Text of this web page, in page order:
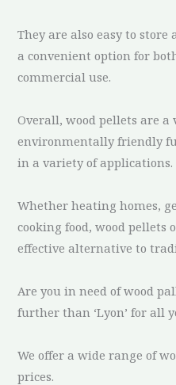
They are also easy to
a convenient option for
commercial use.
Overall, wood pellets are a
environmentally friendly
in a variety of applications.
Whether heating homes,
cooking food, wood pellets
effective alternative to
Are you in need of wood
further than ‘Lyon’ for all
We offer a wide range of
prices.